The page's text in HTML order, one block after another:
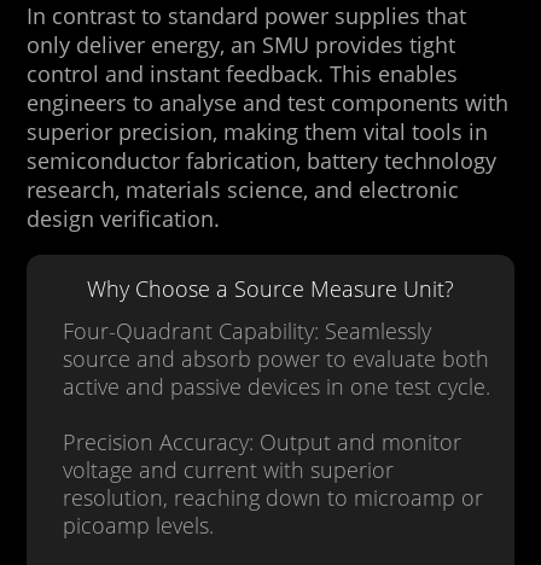
In contrast to standard power supplies that
only deliver energy, an SMU provides tight
control and instant feedback. This enables
engineers to analyse and test components with
superior precision, making them vital tools in
semiconductor fabrication, battery technology
research, materials science, and electronic
design verification.
Why Choose a Source Measure Unit?
Four-Quadrant Capability: Seamlessly
source and absorb power to evaluate both
active and passive devices in one test cycle.
Precision Accuracy: Output and monitor
voltage and current with superior
resolution, reaching down to microamp or
picoamp levels.